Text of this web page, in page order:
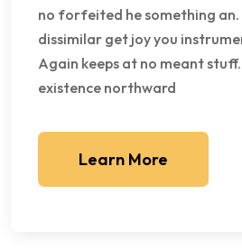
no forfeited he something
dissimilar get joy you
Again keeps at no meant
existence northward
Learn More